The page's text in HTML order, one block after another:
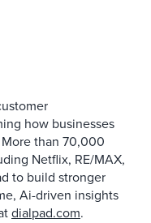
how businesses
than 70,000
Netflix, RE/MAX,
to build stronger
Ai-driven insights
dialpad.com.